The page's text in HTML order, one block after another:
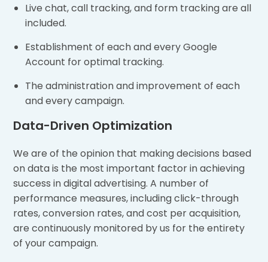
Live chat, call tracking, and form tracking are all
included.
Establishment of each and every Google
Account for optimal tracking.
The administration and improvement of each
and every campaign.
Data-Driven Optimization
We are of the opinion that making decisions based
on data is the most important factor in achieving
success in digital advertising. A number of
performance measures, including click-through
rates, conversion rates, and cost per acquisition,
are continuously monitored by us for the entirety
of your campaign.